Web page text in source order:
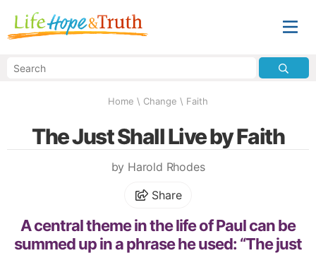
Home \ Change \ Faith
The Just Shall Live by Faith
by Harold Rhodes
Share
A central theme in the life of Paul can be
summed up in a phrase he used: “The just